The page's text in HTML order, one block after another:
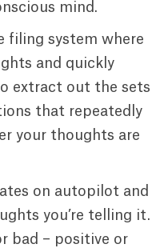
mind.
filing system where
and quickly
extract out the sets
that repeatedly
your thoughts are
on autopilot and
you’re telling it.
bad – positive or